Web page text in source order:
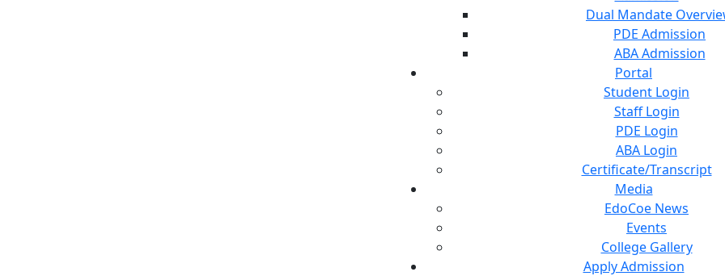
Dual Mandate
PDE Admission
ABA Admission
Portal
Student Login
Staff Login
PDE Login
ABA Login
Certificate/Transcript
Media
EdoCoe News
Events
College Gallery
Apply Admission